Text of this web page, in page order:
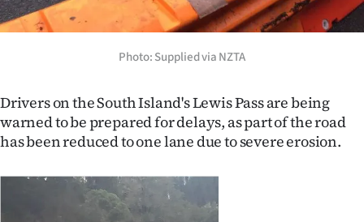
Coast
National
World
Opinion
100
Years
Photo: Supplied via NZTA
Drivers on the South Island's Lewis Pass are being
warned to be prepared for delays, as part of the road
has been reduced to one lane due to severe erosion.